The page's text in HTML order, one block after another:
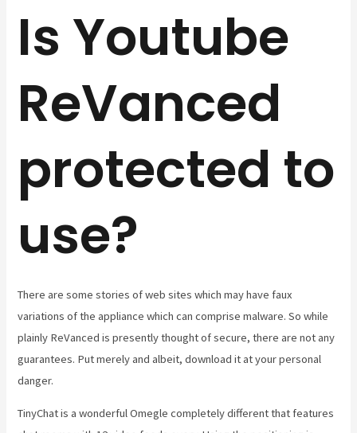
Is Youtube
ReVanced
protected to
use?
There are some stories of web sites which may have faux
variations of the appliance which can comprise malware. So while
plainly ReVanced is presently thought of secure, there are not any
guarantees. Put merely and albeit, download it at your personal
danger.
TinyChat is a wonderful Omegle completely different that features